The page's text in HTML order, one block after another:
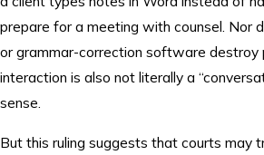
prepare for a meeting with counsel. Nor
or grammar-correction software destroy
interaction is also not literally a
sense.
But this ruling suggests that courts may